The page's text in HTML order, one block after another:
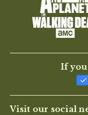
BE THE
If you
Visit our social